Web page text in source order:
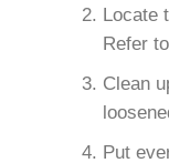
Locate
Refer
Clean
Put